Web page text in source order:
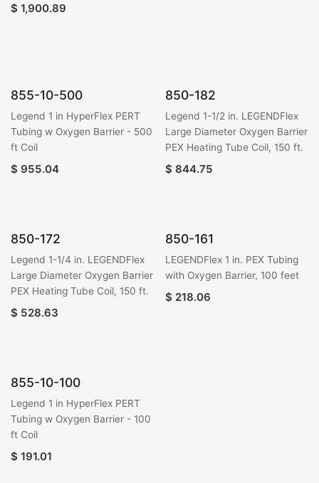
$ 1,900.89
855-10-500
Legend 1 in HyperFlex PERT
Tubing w Oxygen Barrier - 500
ft Coil
$ 955.04
850-182
Legend 1-1/2 in. LEGENDFlex
Large Diameter Oxygen Barrier
PEX Heating Tube Coil, 150 ft.
$ 844.75
850-172
Legend 1-1/4 in. LEGENDFlex
Large Diameter Oxygen Barrier
PEX Heating Tube Coil, 150 ft.
$ 528.63
850-161
LEGENDFlex 1 in. PEX Tubing
with Oxygen Barrier, 100 feet
$ 218.06
855-10-100
Legend 1 in HyperFlex PERT
Tubing w Oxygen Barrier - 100
ft Coil
$ 191.01